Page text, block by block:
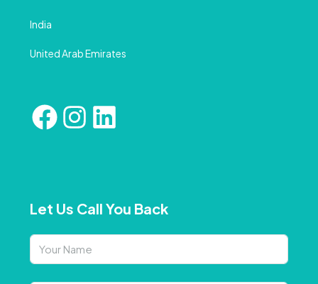
India
United Arab Emirates
Let Us Call You Back